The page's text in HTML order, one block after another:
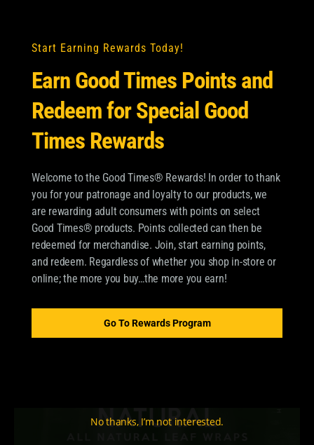
GOOD TIMES ROUGH CUT
WRAPS NATURAL
ByPablo Toranzo|August 23, 2024
Start Earning Rewards Today!
Earn Good Times Points and
Redeem for Special Good
Times Rewards
Welcome to the Good Times® Rewards! In order to thank
you for your patronage and loyalty to our products, we
are rewarding adult consumers with points on select
Good Times® products. Points collected can then be
redeemed for merchandise. Join, start earning points,
and redeem. Regardless of whether you shop in-store or
online; the more you buy…the more you earn!
Go To Rewards Program
No thanks, I’m not interested.